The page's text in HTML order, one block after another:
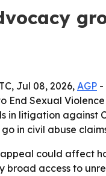
Jul 08, 2026, AGP -
End Sexual
in litigation against
in civil abuse
could affect
broad access to